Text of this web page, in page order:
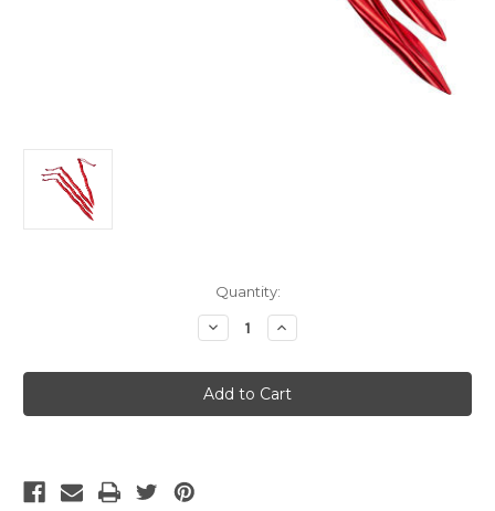
Quantity:
Decrease
Quantity
MSR
Cyclone
Stake
Kit
Increase
Quantity
MSR
Cyclone
Stake
Kit